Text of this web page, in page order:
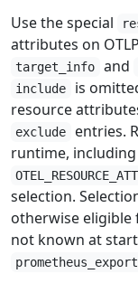
Use the special
attributes on
target_info and
include
is
resource
exclude
entries.
runtime,
selection.
otherwise
not known at